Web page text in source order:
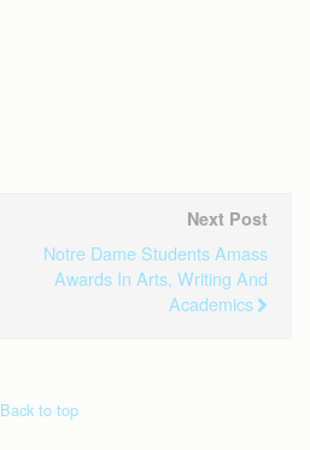
Next Post
Notre Dame Students Amass
Awards In Arts, Writing And
Academics
Back to top